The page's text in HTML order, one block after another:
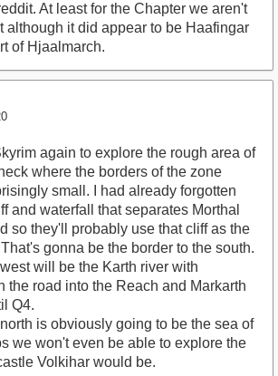
At least for the Chapter we aren't
although it did appear to be Haafingar
of Hjaalmarch.
again to explore the rough area of
where the borders of the zone
small. I had already forgotten
and waterfall that separates Morthal
so they'll probably use that cliff as the
gonna be the border to the south.
will be the Karth river with
the road into the Reach and Markarth
Q4.
is obviously going to be the sea of
we won't even be able to explore the
Volkihar would be.